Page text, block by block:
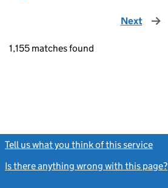
Next page
1,155 matches found
Tell us what you think of this service
Is there anything wrong with this page?